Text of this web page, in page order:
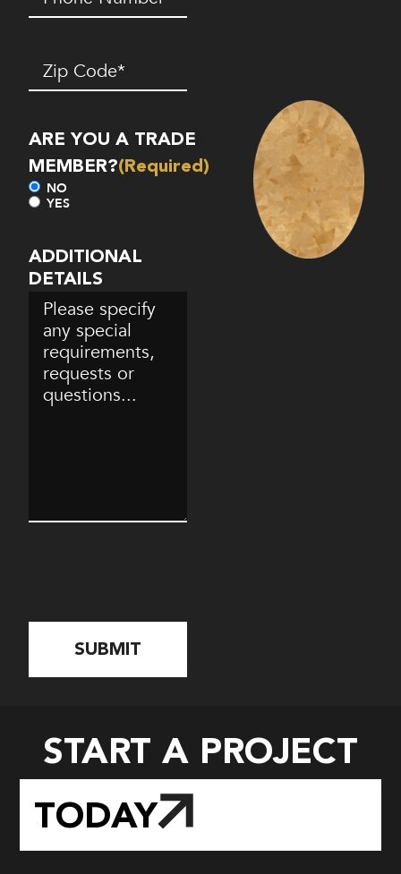
(Required)
Zip
Code(Required)
ARE YOU A TRADE
MEMBER?(Required)
NO
YES
ADDITIONAL
DETAILS
START A PROJECT
TODAY